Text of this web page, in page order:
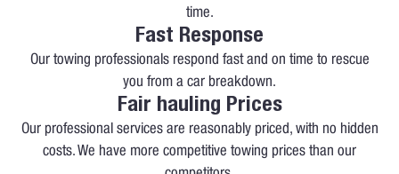
time.
Fast Response
Our towing professionals respond fast and on time to rescue
you from a car breakdown.
Fair hauling Prices
Our professional services are reasonably priced, with no hidden
costs. We have more competitive towing prices than our